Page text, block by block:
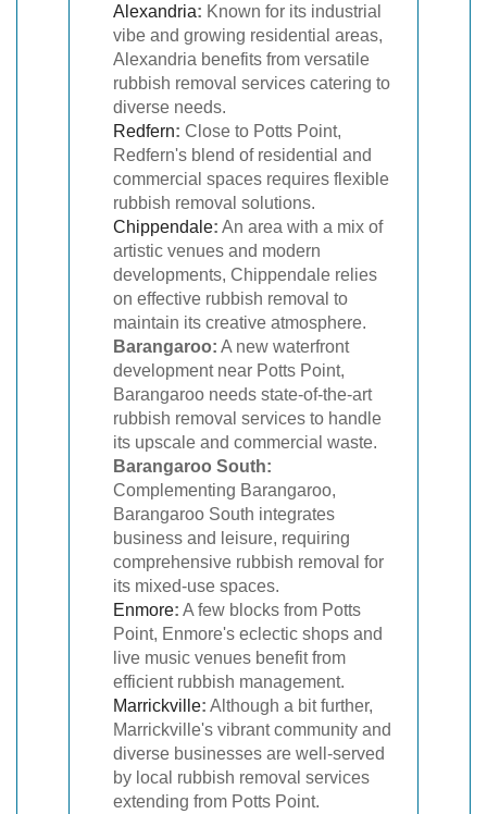
Alexandria: Known for its industrial
vibe and growing residential areas,
Alexandria benefits from versatile
rubbish removal services catering to
diverse needs.
Redfern: Close to Potts Point,
Redfern's blend of residential and
commercial spaces requires flexible
rubbish removal solutions.
Chippendale: An area with a mix of
artistic venues and modern
developments, Chippendale relies
on effective rubbish removal to
maintain its creative atmosphere.
Barangaroo: A new waterfront
development near Potts Point,
Barangaroo needs state-of-the-art
rubbish removal services to handle
its upscale and commercial waste.
Barangaroo South:
Complementing Barangaroo,
Barangaroo South integrates
business and leisure, requiring
comprehensive rubbish removal for
its mixed-use spaces.
Enmore: A few blocks from Potts
Point, Enmore's eclectic shops and
live music venues benefit from
efficient rubbish management.
Marrickville: Although a bit further,
Marrickville's vibrant community and
diverse businesses are well-served
by local rubbish removal services
extending from Potts Point.